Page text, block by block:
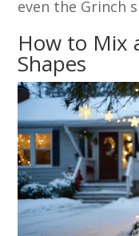
even the Grinch
How to Mix
Shapes